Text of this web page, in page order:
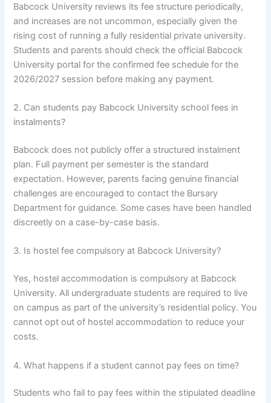
Babcock University reviews its fee structure periodically,
and increases are not uncommon, especially given the
rising cost of running a fully residential private university.
Students and parents should check the official Babcock
University portal for the confirmed fee schedule for the
2026/2027 session before making any payment.
2. Can students pay Babcock University school fees in
instalments?
Babcock does not publicly offer a structured instalment
plan. Full payment per semester is the standard
expectation. However, parents facing genuine financial
challenges are encouraged to contact the Bursary
Department for guidance. Some cases have been handled
discreetly on a case-by-case basis.
3. Is hostel fee compulsory at Babcock University?
Yes, hostel accommodation is compulsory at Babcock
University. All undergraduate students are required to live
on campus as part of the university’s residential policy. You
cannot opt out of hostel accommodation to reduce your
costs.
4. What happens if a student cannot pay fees on time?
Students who fail to pay fees within the stipulated deadline